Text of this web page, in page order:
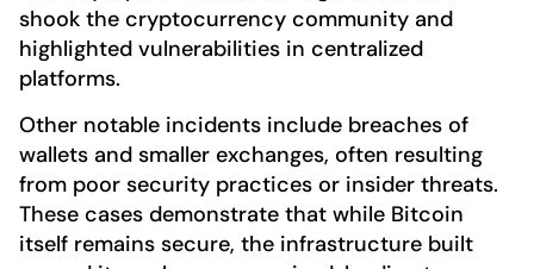
shook the cryptocurrency community and
highlighted vulnerabilities in centralized
platforms.
Other notable incidents include breaches of
wallets and smaller exchanges, often resulting
from poor security practices or insider threats.
These cases demonstrate that while Bitcoin
itself remains secure, the infrastructure built